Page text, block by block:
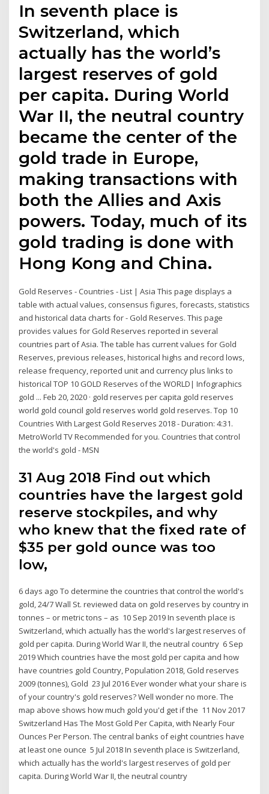
In seventh place is
Switzerland, which
actually has the world’s
largest reserves of gold
per capita. During World
War II, the neutral country
became the center of the
gold trade in Europe,
making transactions with
both the Allies and Axis
powers. Today, much of its
gold trading is done with
Hong Kong and China.
Gold Reserves - Countries - List | Asia This page displays a
table with actual values, consensus figures, forecasts, statistics
and historical data charts for - Gold Reserves. This page
provides values for Gold Reserves reported in several
countries part of Asia. The table has current values for Gold
Reserves, previous releases, historical highs and record lows,
release frequency, reported unit and currency plus links to
historical TOP 10 GOLD Reserves of the WORLD| Infographics
gold ... Feb 20, 2020 · gold reserves per capita gold reserves
world gold council gold reserves world gold reserves. Top 10
Countries With Largest Gold Reserves 2018 - Duration: 4:31.
MetroWorld TV Recommended for you. Countries that control
the world's gold - MSN
31 Aug 2018 Find out which
countries have the largest gold
reserve stockpiles, and why
who knew that the fixed rate of
$35 per gold ounce was too
low,
6 days ago To determine the countries that control the world's
gold, 24/7 Wall St. reviewed data on gold reserves by country in
tonnes – or metric tons – as 10 Sep 2019 In seventh place is
Switzerland, which actually has the world's largest reserves of
gold per capita. During World War II, the neutral country 6 Sep
2019 Which countries have the most gold per capita and how
have countries gold Country, Population 2018, Gold reserves
2009 (tonnes), Gold 23 Jul 2016 Ever wonder what your share is
of your country's gold reserves? Well wonder no more. The
map above shows how much gold you'd get if the 11 Nov 2017
Switzerland Has The Most Gold Per Capita, with Nearly Four
Ounces Per Person. The central banks of eight countries have
at least one ounce 5 Jul 2018 In seventh place is Switzerland,
which actually has the world's largest reserves of gold per
capita. During World War II, the neutral country